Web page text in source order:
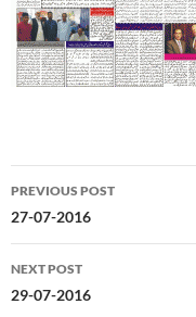
Post
navigation
PREVIOUS POST
27-07-2016
NEXT POST
29-07-2016